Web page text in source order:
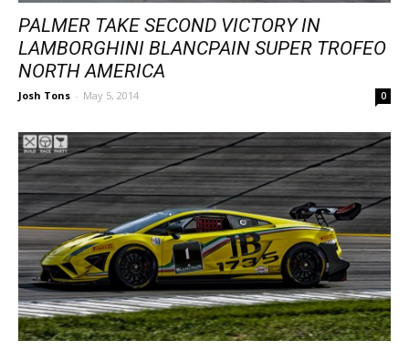
PALMER TAKE SECOND VICTORY IN
LAMBORGHINI BLANCPAIN SUPER TROFEO
NORTH AMERICA
Josh Tons - May 5, 2014 0